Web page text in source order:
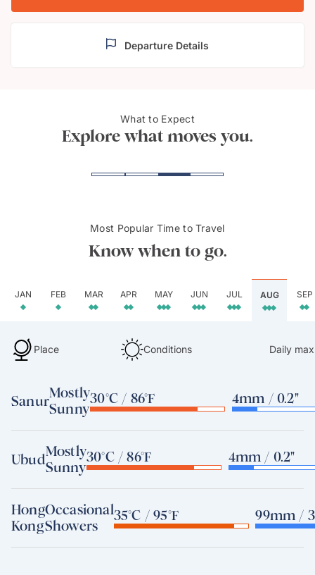
Departure Details
What to Expect
Explore what moves you.
Bali's ornate temples
Most Popular Time to Travel
Know when to go.
JAN FEB MAR APR MAY JUN JUL AUG SEP
Place Conditions Daily
SanurMostly
Sunny
30°C / 86°F 4mm / 0.2"
UbudMostly
Sunny
30°C / 86°F 4mm / 0.2"
Hong
Kong
Occasional
Showers
35°C / 95°F 99mm /